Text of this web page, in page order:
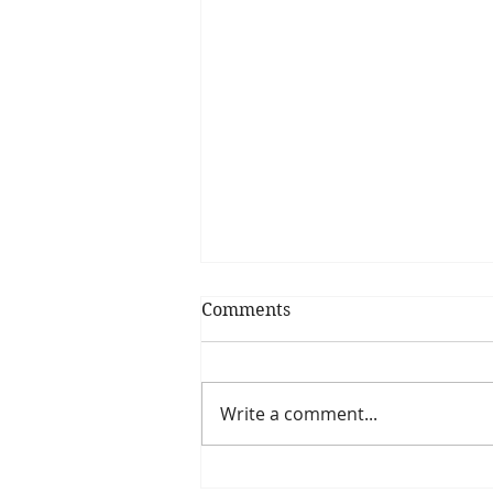
Food Cravings?
Comments
Write a comment...